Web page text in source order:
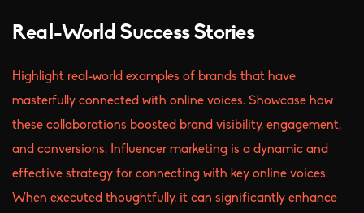
Real-World Success Stories
Highlight real-world examples of brands that have
masterfully connected with online voices. Showcase how
these collaborations boosted brand visibility, engagement,
and conversions. Influencer marketing is a dynamic and
effective strategy for connecting with key online voices.
When executed thoughtfully, it can significantly enhance